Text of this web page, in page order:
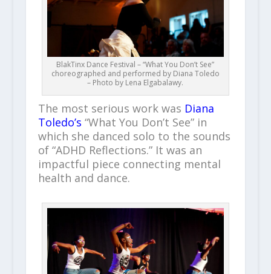
BlakTinx Dance Festival – “What You Don’t See”
choreographed and performed by Diana Toledo
– Photo by Lena Elgabalawy.
The most serious work was Diana
Toledo’s “What You Don’t See” in
which she danced solo to the sounds
of “ADHD Reflections.” It was an
impactful piece connecting mental
health and dance.